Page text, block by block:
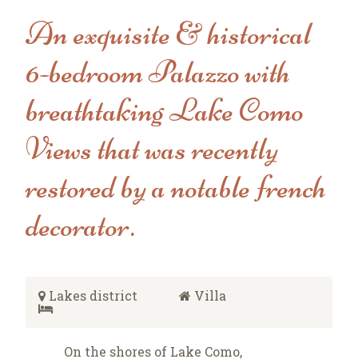
An exquisite & historical
6-bedroom Palazzo with
breathtaking Lake Como
Views that was recently
restored by a notable french
decorator.
Lakes district Villa
On the shores of Lake Como,